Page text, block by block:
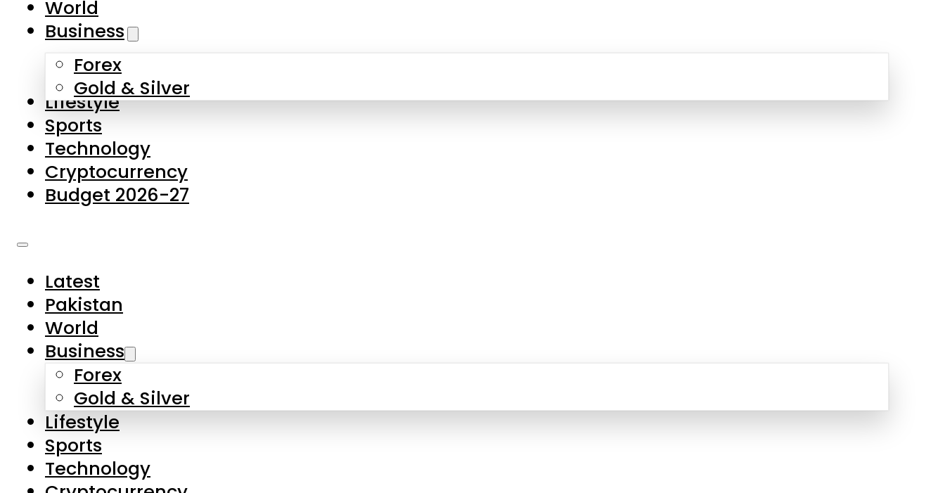
Skip to main content
About Us
Contact Us
Privacy Policy
Complaints
Submissions
World
Business
Forex
Gold & Silver
Lifestyle
Sports
Technology
Cryptocurrency
Budget 2026-27
Latest
Pakistan
World
Business
Forex
Gold & Silver
Lifestyle
Sports
Technology